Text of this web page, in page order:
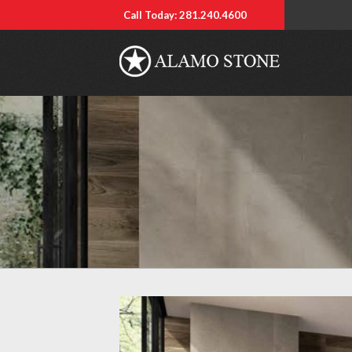
Call Today: 281.240.4600